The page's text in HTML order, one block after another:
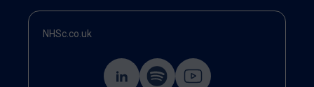
NHSc.co.uk